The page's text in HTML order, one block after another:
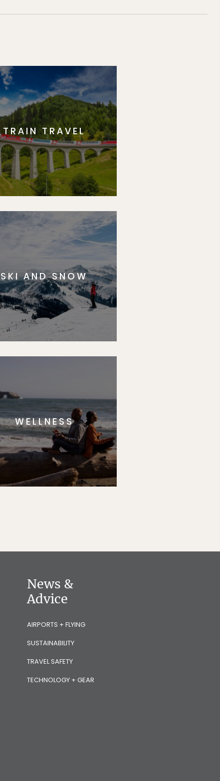
TRAIN TRAVEL
SKI AND SNOW
WELLNESS
News &
Advice
AIRPORTS + FLYING
SUSTAINABILITY
TRAVEL SAFETY
TECHNOLOGY + GEAR